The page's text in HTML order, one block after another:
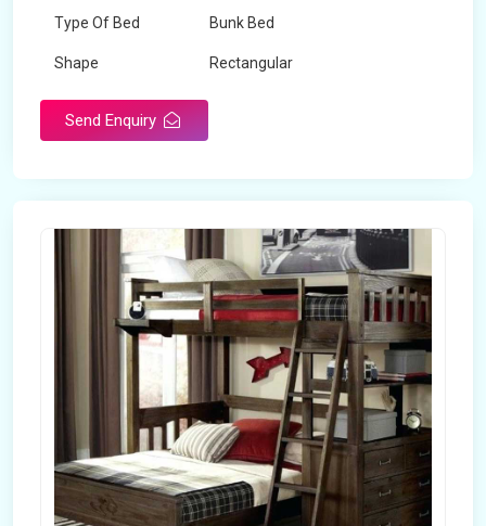
Type Of Bed Bunk Bed
Shape Rectangular
Send Enquiry